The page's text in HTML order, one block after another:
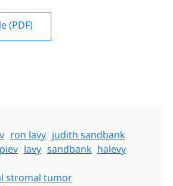
(PDF)
ron lavy judith sandbank
lavy sandbank halevy
stromal tumor